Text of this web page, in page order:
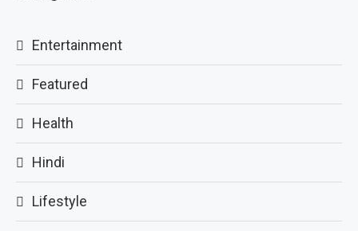
Entertainment
Featured
Health
Hindi
Lifestyle